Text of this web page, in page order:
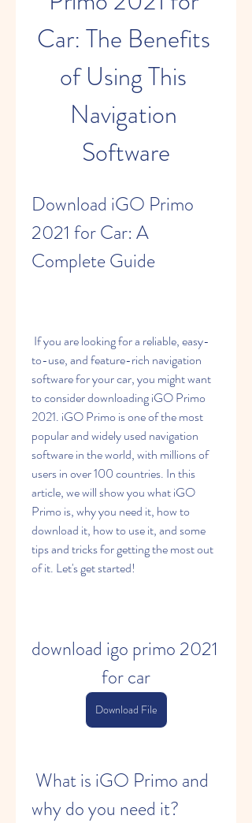
Car: The Benefits
of Using This
Navigation
Software
Download iGO Primo
2021 for Car: A
Complete Guide
to-use, and feature-rich navigation
software for your car, you might want
to consider downloading iGO Primo
2021. iGO Primo is one of the most
popular and widely used navigation
software in the world, with millions of
users in over 100 countries. In this
article, we will show you what iGO
Primo is, why you need it, how to
download it, how to use it, and some
tips and tricks for getting the most out
of it. Let's get started!
download igo primo 2021
for car
Download File
why do you need it?